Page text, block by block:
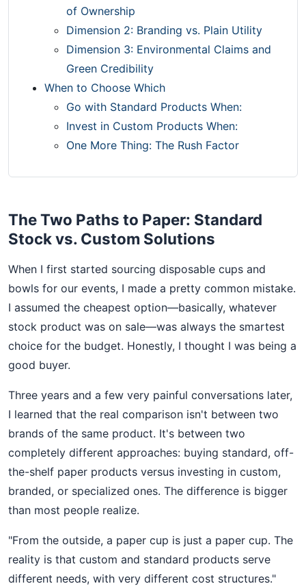
of Ownership
Dimension 2: Branding vs. Plain Utility
Dimension 3: Environmental Claims and
Green Credibility
When to Choose Which
Go with Standard Products When:
Invest in Custom Products When:
One More Thing: The Rush Factor
The Two Paths to Paper: Standard
Stock vs. Custom Solutions
When I first started sourcing disposable cups and
bowls for our events, I made a pretty common mistake.
I assumed the cheapest option—basically, whatever
stock product was on sale—was always the smartest
choice for the budget. Honestly, I thought I was being a
good buyer.
Three years and a few very painful conversations later,
I learned that the real comparison isn't between two
brands of the same product. It's between two
completely different approaches: buying standard, off-
the-shelf paper products versus investing in custom,
branded, or specialized ones. The difference is bigger
than most people realize.
"From the outside, a paper cup is just a paper cup. The
reality is that custom and standard products serve
different needs, with very different cost structures."